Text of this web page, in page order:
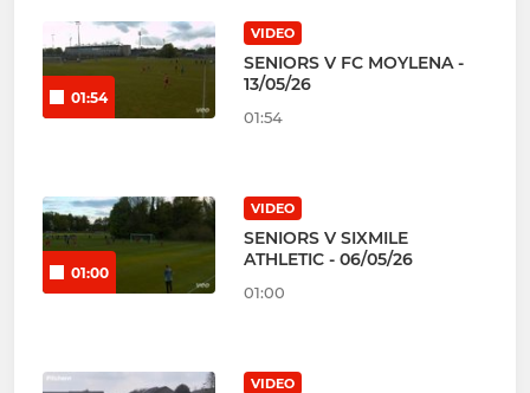
01:54
VIDEO
SENIORS V FC MOYLENA -
13/05/26
01:54
01:00
VIDEO
SENIORS V SIXMILE
ATHLETIC - 06/05/26
01:00
VIDEO